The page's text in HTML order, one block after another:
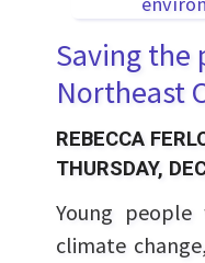
Saving the
Northeast
REBECCA
THURSDAY,
Young
climate